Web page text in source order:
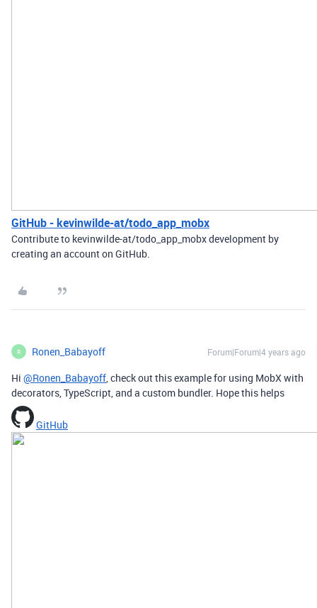
GitHub - kevinwilde-at/todo_app_mobx
Contribute to kevinwilde-at/todo_app_mobx development by
creating an account on GitHub.
R Ronen_Babayoff Forum|Forum|4 years ago
Hi @Ronen_Babayoff, check out this example for using MobX with
decorators, TypeScript, and a custom bundler. Hope this helps
GitHub